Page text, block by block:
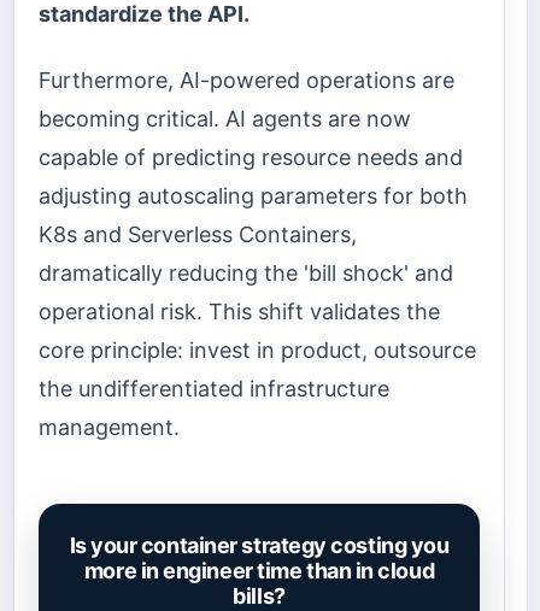
standardize the API.
Furthermore, AI-powered operations are
becoming critical. AI agents are now
capable of predicting resource needs and
adjusting autoscaling parameters for both
K8s and Serverless Containers,
dramatically reducing the 'bill shock' and
operational risk. This shift validates the
core principle: invest in product, outsource
the undifferentiated infrastructure
management.
Is your container strategy costing you
more in engineer time than in cloud
bills?